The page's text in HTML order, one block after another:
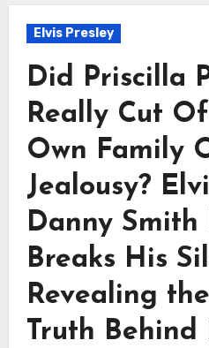
Elvis Presley
Did Priscilla
Really Cut
Own Family
Jealousy?
Danny Smith
Breaks His
Revealing
Truth Behind